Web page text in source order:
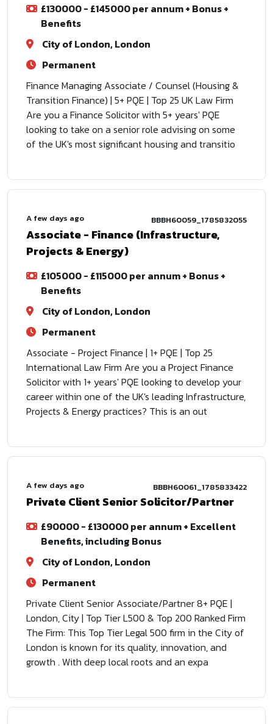
£130000 - £145000 per annum + Bonus +
Benefits
City of London, London
Permanent
Finance Managing Associate / Counsel (Housing &
Transition Finance) | 5+ PQE | Top 25 UK Law Firm
Are you a Finance Solicitor with 5+ years' PQE
looking to take on a senior role advising on some
of the UK's most significant housing and transitio
A few days ago BBBH60059_1785832055
Associate - Finance (Infrastructure,
Projects & Energy)
£105000 - £115000 per annum + Bonus +
Benefits
City of London, London
Permanent
Associate - Project Finance | 1+ PQE | Top 25
International Law Firm Are you a Project Finance
Solicitor with 1+ years' PQE looking to develop your
career within one of the UK's leading Infrastructure,
Projects & Energy practices? This is an out
A few days ago BBBH60061_1785833422
Private Client Senior Solicitor/Partner
£90000 - £130000 per annum + Excellent
Benefits, including Bonus
City of London, London
Permanent
Private Client Senior Associate/Partner 8+ PQE |
London, City | Top Tier L500 & Top 200 Ranked Firm
The Firm: This Top Tier Legal 500 firm in the City of
London is known for its quality, innovation, and
growth . With deep local roots and an expa